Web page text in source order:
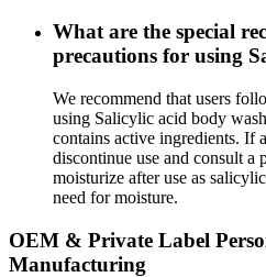
What are the special
precautions for using
We recommend that users
using Salicylic acid body
contains active ingredients. If
discontinue use and consult a
moisturize after use as
need for moisture.
OEM & Private Label
Manufacturing